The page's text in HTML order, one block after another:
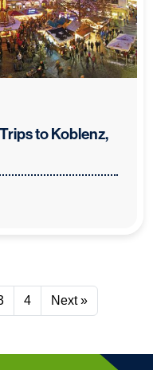
to Koblenz,
Koblenz, Germany
4 Next »